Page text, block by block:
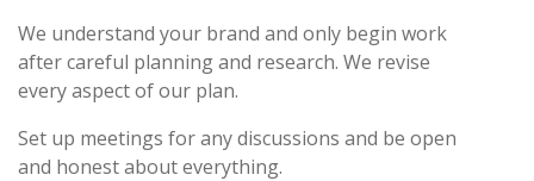
We understand your brand and only begin work
after careful planning and research. We revise
every aspect of our plan.
Set up meetings for any discussions and be open
and honest about everything.